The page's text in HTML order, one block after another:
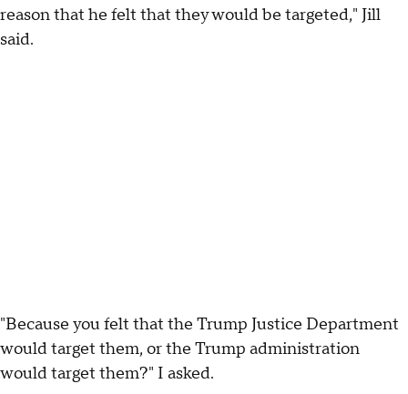
reason that he felt that they would be targeted," Jill
said.
"Because you felt that the Trump Justice Department
would target them, or the Trump administration
would target them?" I asked.